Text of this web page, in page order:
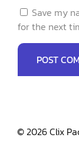
Save my
for the next
© 2026 Clix